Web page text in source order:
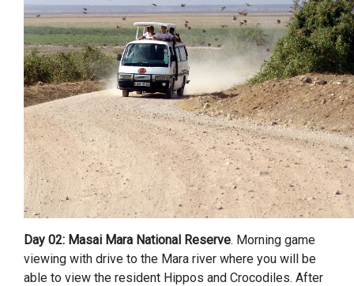
Day 02: Masai Mara National Reserve. Morning game
viewing with drive to the Mara river where you will be
able to view the resident Hippos and Crocodiles. After